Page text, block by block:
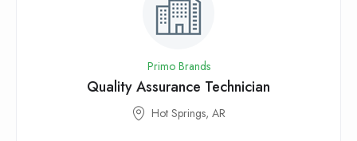
Primo Brands
Quality Assurance Technician
Hot Springs, AR